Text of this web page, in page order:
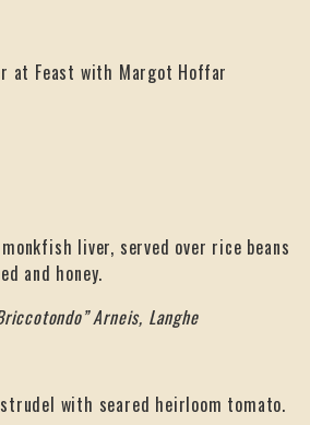
at Feast with Margot Hoffar
liver, served over rice beans
and honey.
Arneis, Langhe
with seared heirloom tomato.